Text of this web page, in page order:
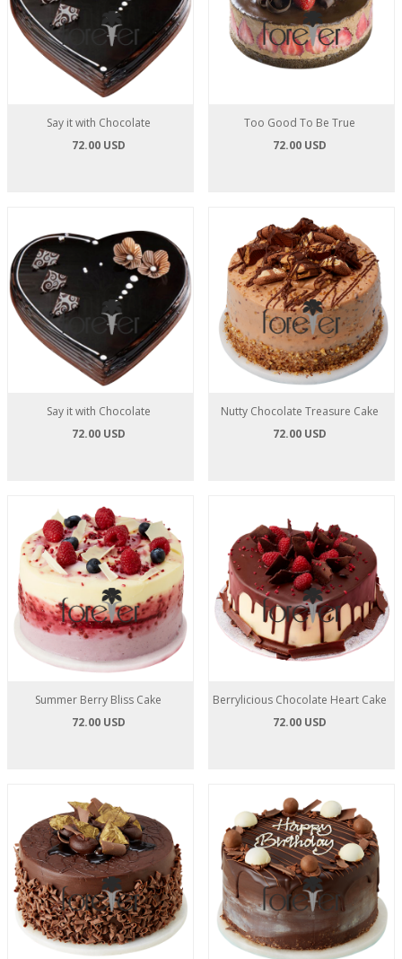
Say it with Chocolate
72.00 USD
Too Good To Be True
72.00 USD
Say it with Chocolate
72.00 USD
Nutty Chocolate Treasure Cake
72.00 USD
Summer Berry Bliss Cake
72.00 USD
Berrylicious Chocolate Heart Cake
72.00 USD